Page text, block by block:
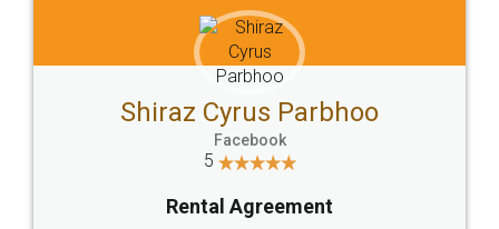
Head Office
307-308 , Building No 3,
Sector 3, Millenium Business
Email
hello@legaldocs.co.in